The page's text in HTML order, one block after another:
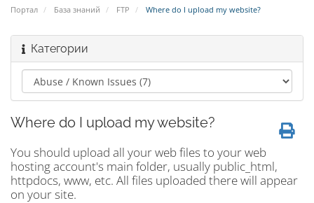
Портал База знаний FTP Where do I upload my website?
Категории
Where do I upload my website?
You should upload all your web files to your web
hosting account's main folder, usually public_html,
httpdocs, www, etc. All files uploaded there will appear
on your site.